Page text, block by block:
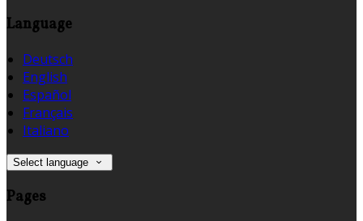
Language
Deutsch
English
Español
Français
Italiano
Select language
Pages